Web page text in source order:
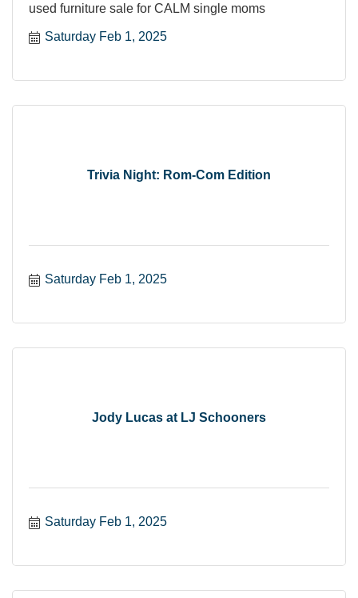
used furniture sale for CALM single moms
Saturday Feb 1, 2025
Trivia Night: Rom-Com Edition
Saturday Feb 1, 2025
Jody Lucas at LJ Schooners
Saturday Feb 1, 2025